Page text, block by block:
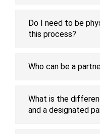
Do I need to be
this process?
Who can be a
What is the
and a designated